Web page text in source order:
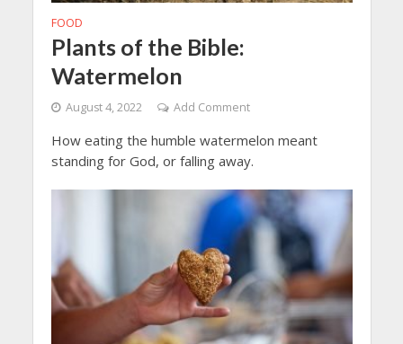
FOOD
Plants of the Bible:
Watermelon
August 4, 2022 Add Comment
How eating the humble watermelon meant
standing for God, or falling away.